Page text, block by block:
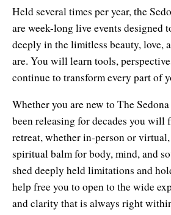
Held several times per year, the
are week-long live events designed
deeply in the limitless beauty, love,
are. You will learn tools,
continue to transform every part of
Whether you are new to The
been releasing for decades you will
retreat, whether in-person or
spiritual balm for body, mind, and
shed deeply held limitations and
help free you to open to the wide
and clarity that is always right